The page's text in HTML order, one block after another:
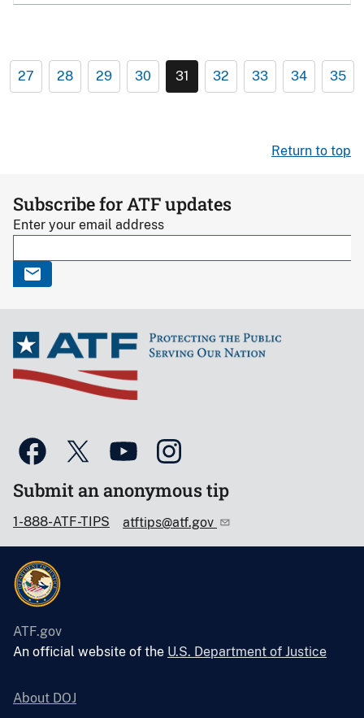
27 28 29 30 31 32 33 34 35
Return to top
Subscribe for ATF updates
Enter your email address
Submit an anonymous tip
1-888-ATF-TIPS atftips@atf.gov
ATF.gov
An official website of the U.S. Department of Justice
About DOJ